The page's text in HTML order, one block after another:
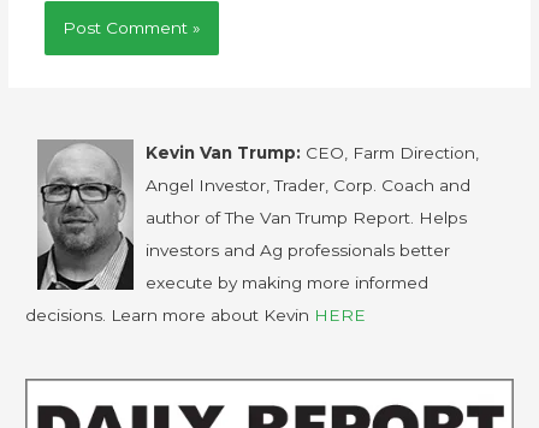
Kevin Van Trump: CEO, Farm Direction,
Angel Investor, Trader, Corp. Coach and
author of The Van Trump Report. Helps
investors and Ag professionals better
execute by making more informed
decisions. Learn more about Kevin HERE